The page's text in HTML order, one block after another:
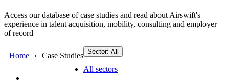
Access our database of case studies and read about Airswift's
experience in talent acquisition, mobility, consulting and employer
of record
Home Case Studies Sector: All
All sectors